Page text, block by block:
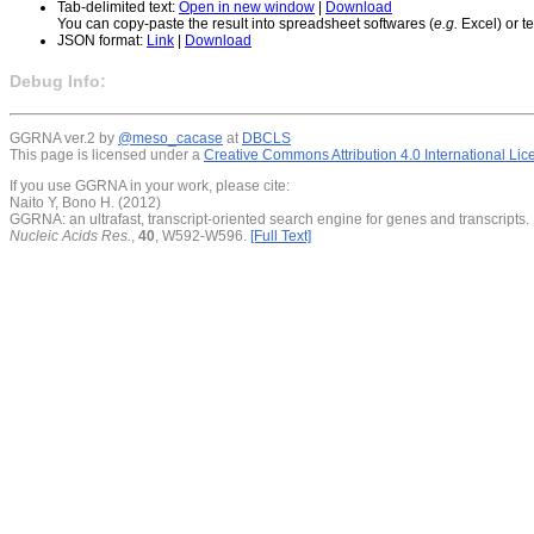
Tab-delimited text: Open in new window
Download
You can copy-paste the result into spreadsheet softwares (e.g. Excel) or
JSON format: Link Download
Debug Info:
GGRNA ver.2 by @meso_cacase at DBCLS
This page is licensed under a Creative Commons Attribution 4.0 International
If you use GGRNA in your work, please cite:
Naito Y, Bono H. (2012)
GGRNA: an ultrafast, transcript-oriented search engine for genes and transcripts.
Nucleic Acids Res.
40 , W592-W596. [Full Text]